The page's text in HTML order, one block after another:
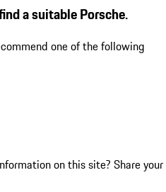
a suitable Porsche.
one of the following
on this site? Share your